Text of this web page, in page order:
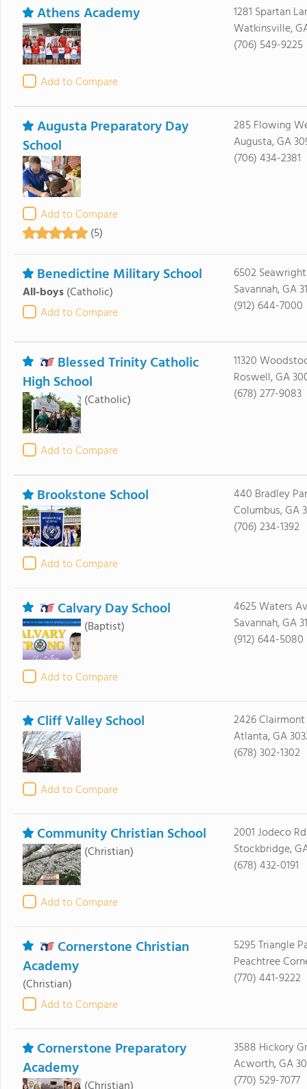
Athens Academy
Add to Compare
1281 Spartan
Watkinsville,
(706) 549-9225
Augusta Preparatory Day
School
Add to Compare
(5)
285 Flowing
Augusta, GA
(706) 434-2381
Benedictine Military School
All-boys (Catholic)
Add to Compare
6502
Savannah, GA
(912) 644-7000
Blessed Trinity Catholic
High School
(Catholic)
Add to Compare
11320
Roswell, GA
(678) 277-9083
Brookstone School
Add to Compare
440 Bradley
Columbus, GA
(706) 234-1392
Calvary Day School
(Baptist)
Add to Compare
4625 Waters
Savannah, GA
(912) 644-5080
Cliff Valley School
Add to Compare
2426
Atlanta, GA
(678) 302-1302
Community Christian School
(Christian)
Add to Compare
2001 Jodeco Rd
Stockbridge,
(678) 432-0191
Cornerstone Christian
Academy
(Christian)
Add to Compare
5295 Triangle
Peachtree
(770) 441-9222
Cornerstone Preparatory
Academy
3588 Hickory
Acworth, GA
(770) 529-7077